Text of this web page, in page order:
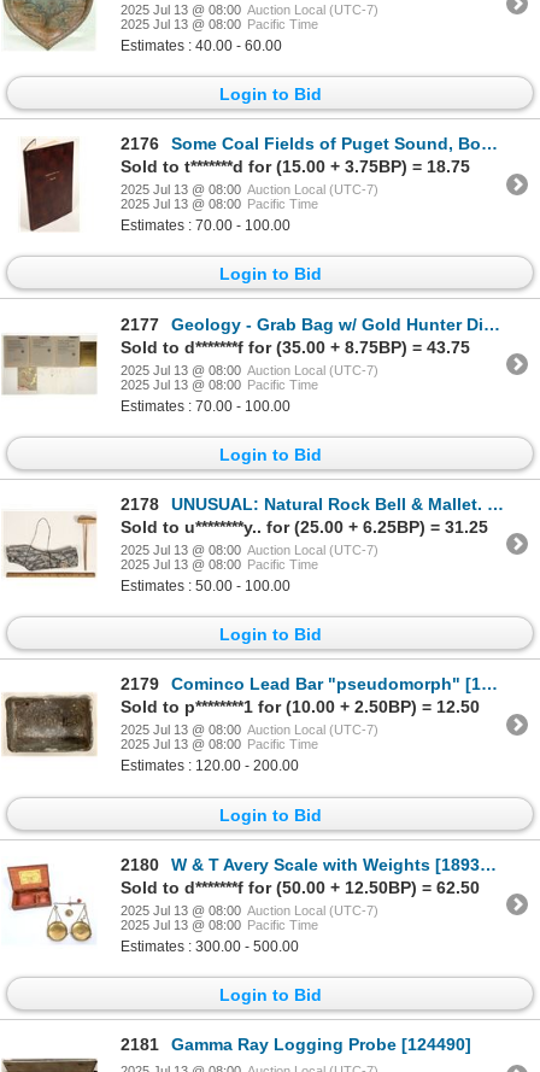
2025 Jul 13 @ 08:00 Auction Local (UTC-7)
2025 Jul 13 @ 08:00 Pacific Time
Estimates : 40.00 - 60.00
Login to Bid
2176
Some Coal Fields of Puget Sound, Book [188054]
Sold to t*******d for (15.00 + 3.75BP) = 18.75
2025 Jul 13 @ 08:00 Auction Local (UTC-7)
2025 Jul 13 @ 08:00 Pacific Time
Estimates : 70.00 - 100.00
Login to Bid
2177
Geology - Grab Bag w/ Gold Hunter Diary [198936]
Sold to d*******f for (35.00 + 8.75BP) = 43.75
2025 Jul 13 @ 08:00 Auction Local (UTC-7)
2025 Jul 13 @ 08:00 Pacific Time
Estimates : 70.00 - 100.00
Login to Bid
2178
UNUSUAL: Natural Rock Bell & Mallet. Foreign. [198956]
Sold to u********y.. for (25.00 + 6.25BP) = 31.25
2025 Jul 13 @ 08:00 Auction Local (UTC-7)
2025 Jul 13 @ 08:00 Pacific Time
Estimates : 50.00 - 100.00
Login to Bid
2179
Cominco Lead Bar "pseudomorph" [189228]
Sold to p********1 for (10.00 + 2.50BP) = 12.50
2025 Jul 13 @ 08:00 Auction Local (UTC-7)
2025 Jul 13 @ 08:00 Pacific Time
Estimates : 120.00 - 200.00
Login to Bid
2180
W & T Avery Scale with Weights [189324]
Sold to d*******f for (50.00 + 12.50BP) = 62.50
2025 Jul 13 @ 08:00 Auction Local (UTC-7)
2025 Jul 13 @ 08:00 Pacific Time
Estimates : 300.00 - 500.00
Login to Bid
2181 Gamma Ray Logging Probe [124490]